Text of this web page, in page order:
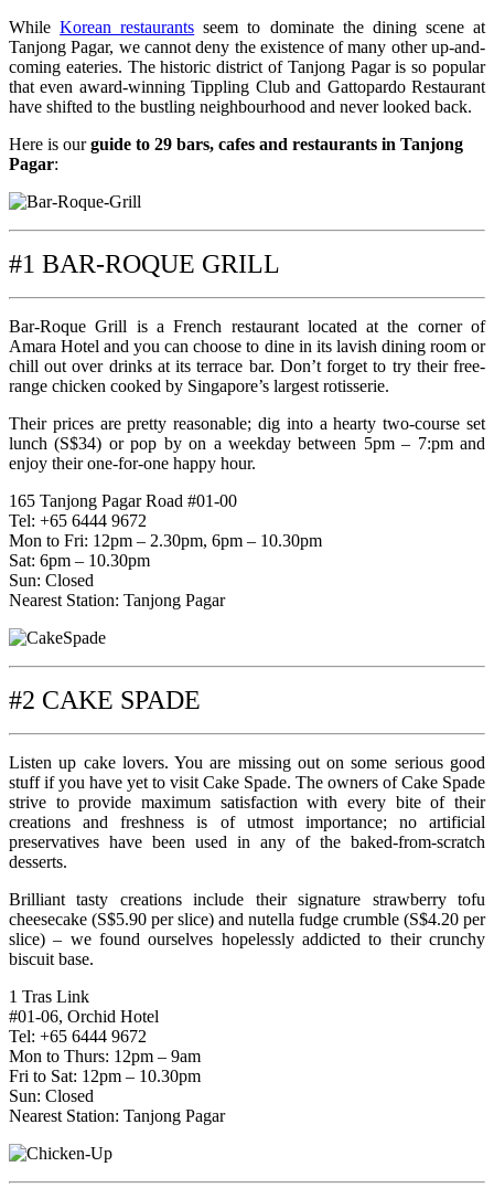
WhileKorean restaurants seem to dominate the dining scene at
Tanjong Pagar, we cannot deny the existence of many other up-and-
coming eateries. The historic district of Tanjong Pagar is so popular
that even award-winning Tippling Club and Gattopardo Restaurant
have shifted to the bustling neighbourhood and never looked back.
Here is ourguide to 29 bars, cafes and restaurants in Tanjong
Pagar:
#1 BAR-ROQUE GRILL
Bar-Roque Grill is a French restaurant located at the corner of
Amara Hotel and you can choose to dine in its lavish dining room or
chill out over drinks at its terrace bar. Don’t forget to try their free-
range chicken cooked by Singapore’s largest rotisserie.
Their prices are pretty reasonable; dig into a hearty two-course set
lunch (S$34) or pop by on a weekday between 5pm – 7:pm and
enjoy their one-for-one happy hour.
165 Tanjong Pagar Road #01-00
Tel: +65 6444 9672
Mon to Fri: 12pm – 2.30pm, 6pm – 10.30pm
Sat: 6pm – 10.30pm
Sun: Closed
Nearest Station: Tanjong Pagar
#2 CAKE SPADE
Listen up cake lovers. You are missing out on some serious good
stuff if you have yet to visit Cake Spade. The owners of Cake Spade
strive to provide maximum satisfaction with every bite of their
creations and freshness is of utmost importance; no artificial
preservatives have been used in any of the baked-from-scratch
desserts.
Brilliant tasty creations include their signature strawberry tofu
cheesecake (S$5.90 per slice) and nutella fudge crumble (S$4.20 per
slice) – we found ourselves hopelessly addicted to their crunchy
biscuit base.
1 Tras Link
#01-06, Orchid Hotel
Tel: +65 6444 9672
Mon to Thurs: 12pm – 9am
Fri to Sat: 12pm – 10.30pm
Sun: Closed
Nearest Station: Tanjong Pagar